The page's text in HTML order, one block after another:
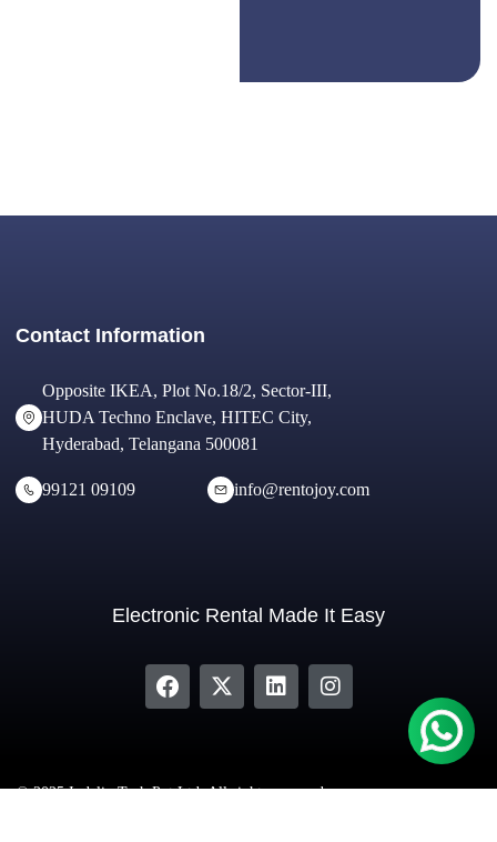
Contact Information
Opposite IKEA, Plot No.18/2, Sector-III,
HUDA Techno Enclave, HITEC City,
Hyderabad, Telangana 500081
99121 09109 info@rentojoy.com
Electronic Rental Made It Easy
© 2025 Indeliv Tech Pvt Ltd. All rights reserved.